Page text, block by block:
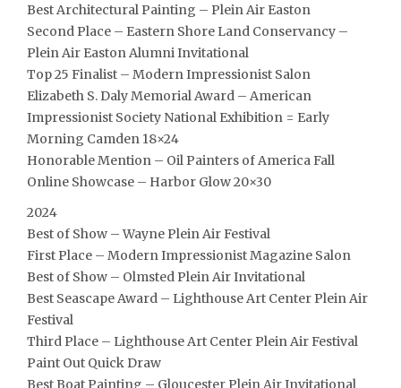
Best Architectural Painting – Plein Air Easton
Second Place – Eastern Shore Land Conservancy –
Plein Air Easton Alumni Invitational
Top 25 Finalist – Modern Impressionist Salon
Elizabeth S. Daly Memorial Award – American
Impressionist Society National Exhibition = Early
Morning Camden 18×24
Honorable Mention – Oil Painters of America Fall
Online Showcase – Harbor Glow 20×30
2024
Best of Show – Wayne Plein Air Festival
First Place – Modern Impressionist Magazine Salon
Best of Show – Olmsted Plein Air Invitational
Best Seascape Award – Lighthouse Art Center Plein Air
Festival
Third Place – Lighthouse Art Center Plein Air Festival
Paint Out Quick Draw
Best Boat Painting – Gloucester Plein Air Invitational